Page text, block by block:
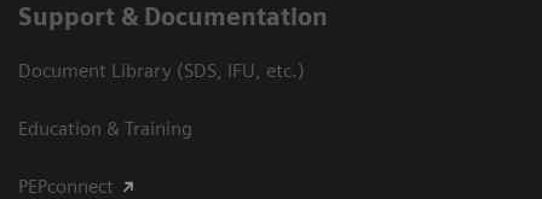
Support & Documentation
Document Library (SDS, IFU, etc.)
Education & Training
PEPconnect